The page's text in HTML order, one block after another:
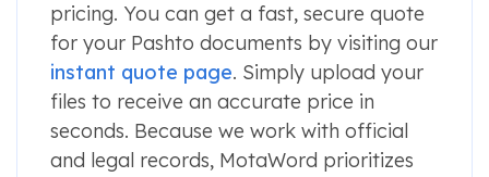
pricing. You can get a fast, secure quote
for your Pashto documents by visiting our
instant quote page. Simply upload your
files to receive an accurate price in
seconds. Because we work with official
and legal records, MotaWord prioritizes